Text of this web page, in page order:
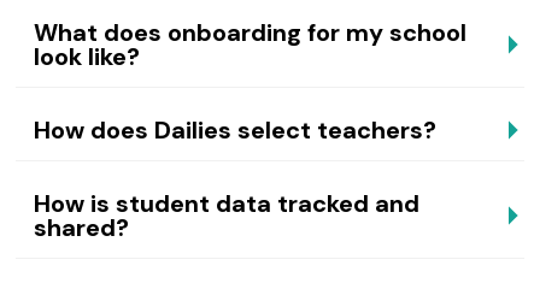
What does onboarding for my school
look like?
How does Dailies select teachers?
How is student data tracked and
shared?